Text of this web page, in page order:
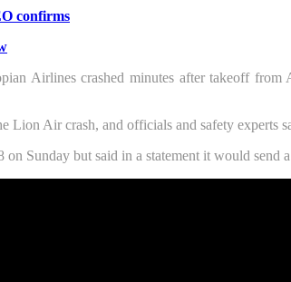
confirms
Airlines crashed minutes after takeoff
Lion Air crash, and officials and safety
Sunday but said in a statement it would send